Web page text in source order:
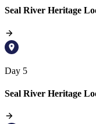
Seal River Heritage
Day 5
Seal River Heritage